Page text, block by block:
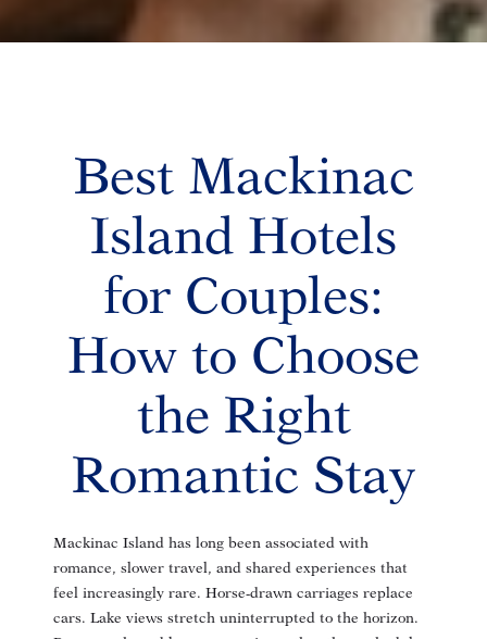
Best Mackinac
Island Hotels
for Couples:
How to Choose
the Right
Romantic Stay
Mackinac Island has long been associated with
romance, slower travel, and shared experiences that
feel increasingly rare. Horse-drawn carriages replace
cars. Lake views stretch uninterrupted to the horizon.